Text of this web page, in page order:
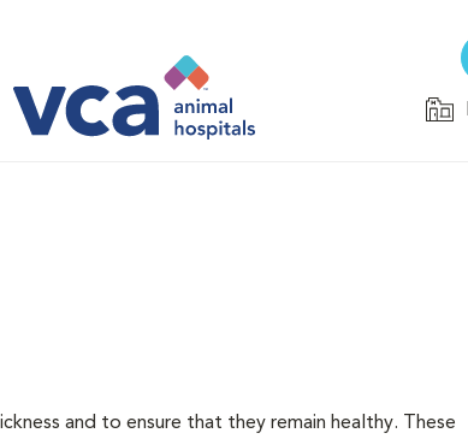
and to ensure that they remain healthy. These